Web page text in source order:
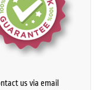
us via email